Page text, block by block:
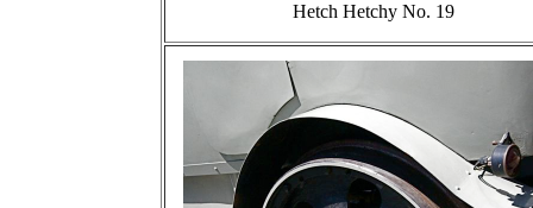
Hetch Hetchy No. 19